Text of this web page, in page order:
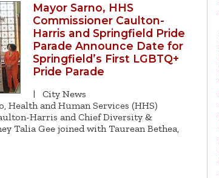
Mayor Sarno, HHS
Commissioner Caulton-
Harris and Springfield Pride
Parade Announce Date for
Springfield’s First LGBTQ+
Pride Parade
|
City News
Health and Human Services (HHS)
Harris and Chief Diversity &
Talia Gee joined with Taurean Bethea,